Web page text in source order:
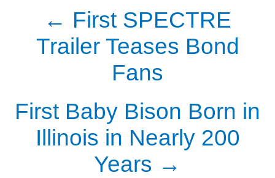
← First SPECTRE
Trailer Teases Bond
Fans
First Baby Bison Born in
Illinois in Nearly 200
Years →